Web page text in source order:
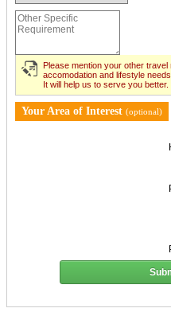
Please mention your other
accomodation and lifestyle needs.
It will help us to serve you better.
Your Area of Interest (optional)